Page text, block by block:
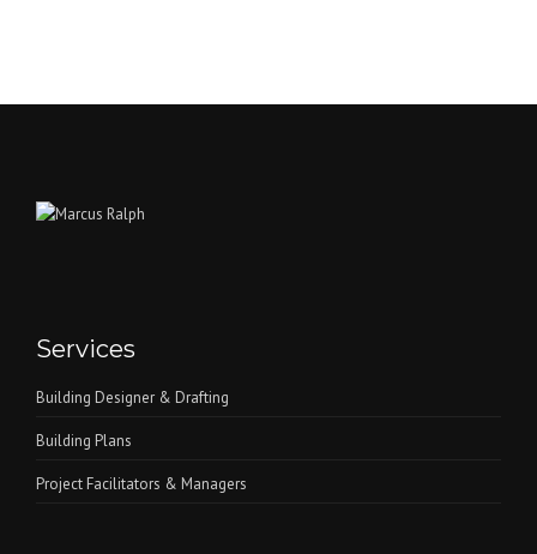
Services
Building Designer & Drafting
Building Plans
Project Facilitators & Managers